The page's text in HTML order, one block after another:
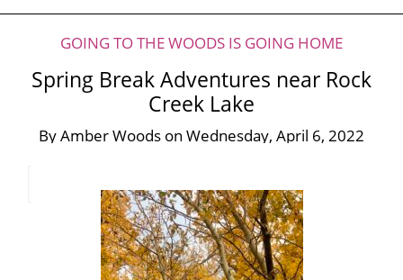
GOING TO THE WOODS IS GOING HOME
Spring Break Adventures near Rock
Creek Lake
ByAmber Woods on Wednesday, April 6, 2022